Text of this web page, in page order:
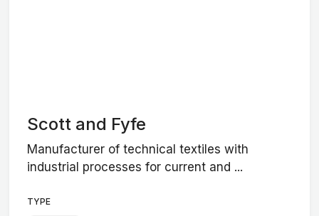
Scott and Fyfe
Manufacturer of technical textiles with
industrial processes for current and ...
TYPE